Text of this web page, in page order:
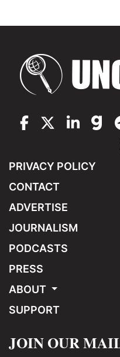
PRIVACY POLICY
CONTACT
ADVERTISE
JOURNALISM
PODCASTS
PRESS
ABOUT
SUPPORT
JOIN OUR